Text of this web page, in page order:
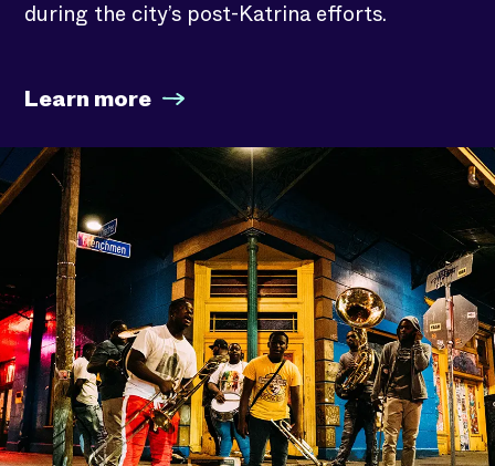
during the city’s post-Katrina efforts.
Learn more